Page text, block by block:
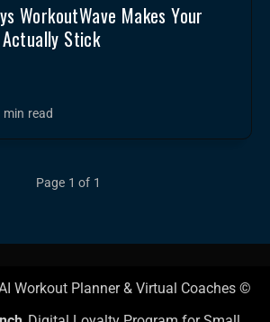
WorkoutWave Makes Your
Stick
min read
Page 1 of 1
Workout Planner & Virtual Coaches ©